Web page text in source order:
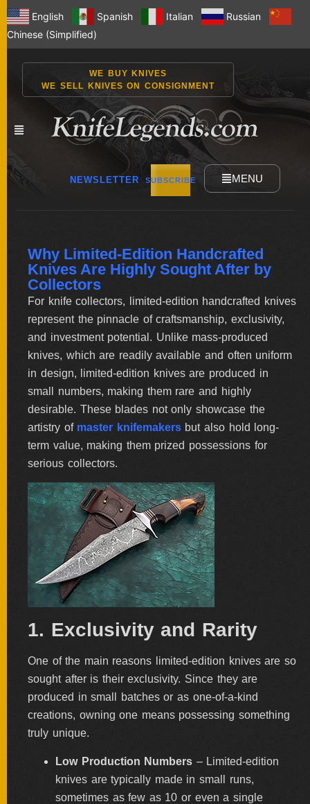
English Spanish Italian
Russian
Chinese (Simplified)
WE BUY KNIVES
WE SELL KNIVES ON CONSIGNMENT
NEWSLETTER SUBSCRIBE MENU
NEW
KNIVES
BY
ARTIST
FEATURED
KNIVES
SPECIAL
VALUES
NEW
KNIVES
TYPE
FIXED
BLADES
FOLDERS
ENGRAVED
KNIVES
SOLD
KNIVES
Why Limited-Edition Handcrafted
Knives Are Highly Sought After by
Collectors
For knife collectors, limited-edition handcrafted knives
represent the pinnacle of craftsmanship, exclusivity,
and investment potential. Unlike mass-produced
knives, which are readily available and often uniform
in design, limited-edition knives are produced in
small numbers, making them rare and highly
desirable. These blades not only showcase the
artistry of master knifemakersbut also hold long-
term value, making them prized possessions for
serious collectors.
1. Exclusivity and Rarity
One of the main reasons limited-edition knives are so
sought after is their exclusivity. Since they are
produced in small batches or as one-of-a-kind
creations, owning one means possessing something
truly unique.
Low Production Numbers – Limited-edition
knives are typically made in small runs,
sometimes as few as 10 or even a single